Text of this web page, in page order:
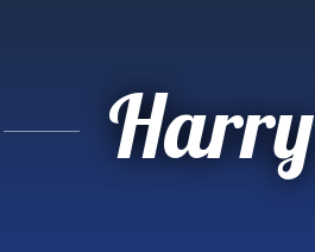
Harry